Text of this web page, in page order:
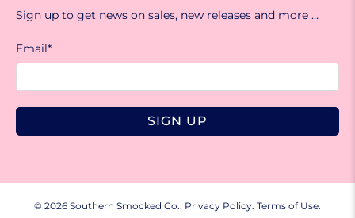
Sign up to get news on sales, new releases and more …
Email*
SIGN UP
© 2026 Southern Smocked Co.. Privacy Policy. Terms of Use.